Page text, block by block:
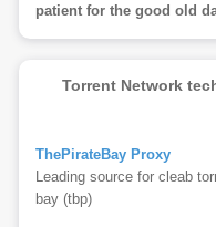
patient for the good old
Torrent Network
ThePirateBay Proxy
Leading source for cleab
bay (tbp)